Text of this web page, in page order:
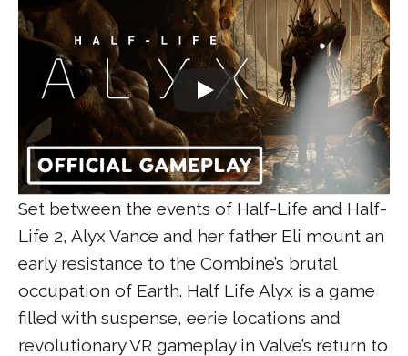
Set between the events of Half-Life and Half-
Life 2, Alyx Vance and her father Eli mount an
early resistance to the Combine’s brutal
occupation of Earth. Half Life Alyx is a game
filled with suspense, eerie locations and
revolutionary VR gameplay in Valve’s return to